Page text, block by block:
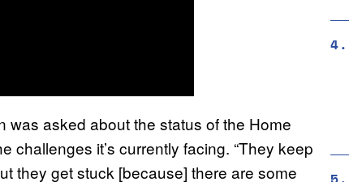
was asked about the status of the Home
challenges it’s currently facing. “They keep
they get stuck [because] there are some